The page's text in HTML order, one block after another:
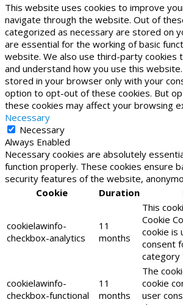
This website uses cookies to improve
navigate through the website. Out of
categorized as necessary are stored on
are essential for the working of basic
website. We also use third-party cookies
and understand how you use this
stored in your browser only with your
option to opt-out of these cookies. But
these cookies may affect your browsing
Necessary
Necessary
Always Enabled
Necessary cookies are absolutely
function properly. These cookies ensure
security features of the website,
Cookie
Duration
cookielawinfo-
checkbox-analytics
11
months
This
Cookie
cookie is
consent
category
cookielawinfo-
checkbox-functional
11
months
The
cookie
user